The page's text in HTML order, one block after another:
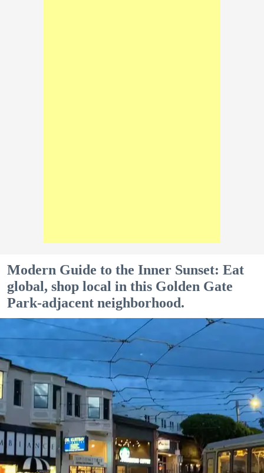
Modern Guide to the Inner Sunset: Eat
global, shop local in this Golden Gate
Park-adjacent neighborhood.